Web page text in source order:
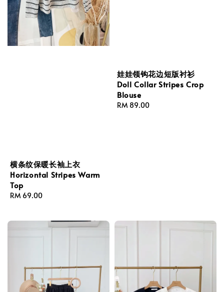
横条纹保暖长袖上衣
Horizontal Stripes Warm
Top
Regular
RM 69.00
娃娃领钩花边短版衬衫
Doll Collar Stripes Crop
Blouse
Regular
RM 89.00